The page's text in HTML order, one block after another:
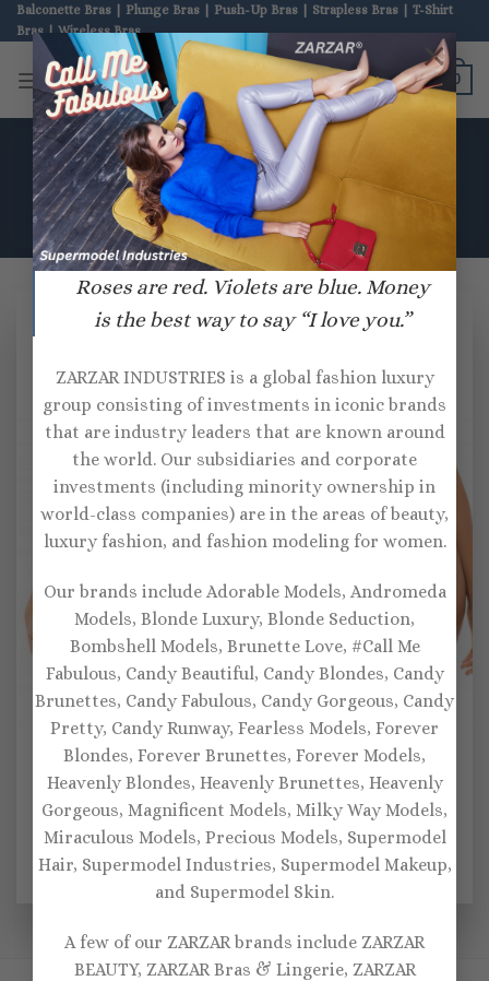
Roses are red. Violets are blue. Money
is the best way to say “I love you.”
ZARZAR INDUSTRIES is a global fashion luxury
group consisting of investments in iconic brands
that are industry leaders that are known around
the world. Our subsidiaries and corporate
investments (including minority ownership in
world-class companies) are in the areas of beauty,
luxury fashion, and fashion modeling for women.
Our brands include Adorable Models, Andromeda
Models, Blonde Luxury, Blonde Seduction,
Bombshell Models, Brunette Love, #Call Me
Fabulous, Candy Beautiful, Candy Blondes, Candy
Brunettes, Candy Fabulous, Candy Gorgeous, Candy
Pretty, Candy Runway, Fearless Models, Forever
Blondes, Forever Brunettes, Forever Models,
Heavenly Blondes, Heavenly Brunettes, Heavenly
Gorgeous, Magnificent Models, Milky Way Models,
Miraculous Models, Precious Models, Supermodel
Hair, Supermodel Industries, Supermodel Makeup,
and Supermodel Skin.
A few of our ZARZAR brands include ZARZAR
BEAUTY, ZARZAR Bras & Lingerie, ZARZAR
×
Skip
to
content
Balconette Bras | Plunge Bras | Push-Up Bras | Strapless Bras | T-Shirt
Bras | Wireless Bras
ZARZAR BRAS 0
HOME / PRODUCTS TAGGED “OH LA LA CHERI”
Oh La La Women’s Jeri
Padded Underwire 3 Piece
Set Bra with Applique
Detail, Garterbelt and
Panty Set – Hunter Green,
Black
$62.00
Women’s Soft Lace
Bralette, Garter and
Matching Panty 3pc
Lingerie Set – Red
$ 40.00